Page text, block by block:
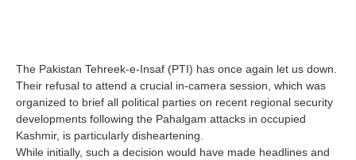
The Pakistan Tehreek-e-Insaf (PTI) has once again let us down.
Their refusal to attend a crucial in-camera session, which was
organized to brief all political parties on recent regional security
developments following the Pahalgam attacks in occupied
Kashmir, is particularly disheartening.
While initially, such a decision would have made headlines and